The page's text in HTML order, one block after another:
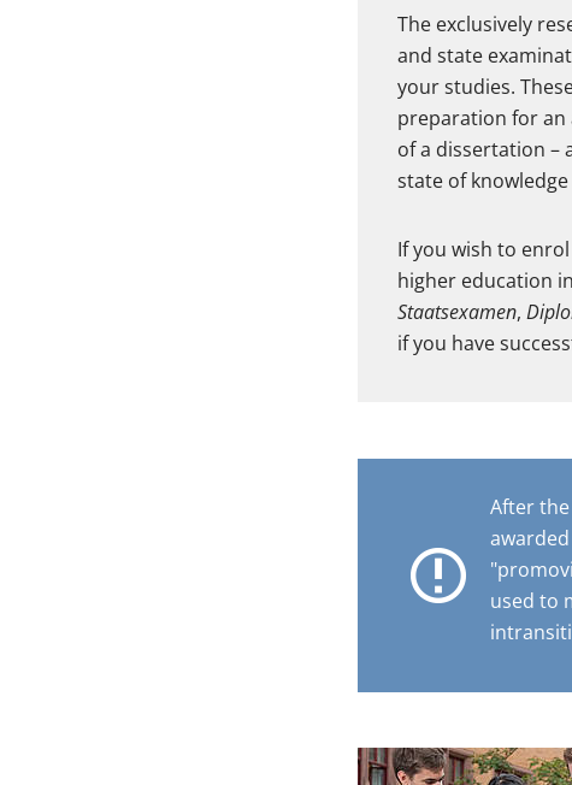
The exclusively
and state
your studies.
preparation for an
of a dissertation –
state of
If you wish to
higher education
Staatsexamen,
if you have
After
used to